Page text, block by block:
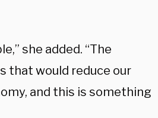
she added. “The
that would reduce our
and this is something